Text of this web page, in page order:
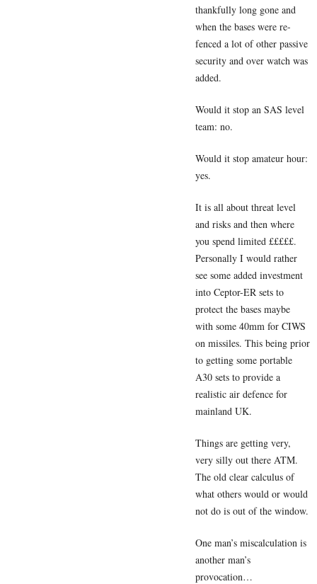
thankfully long gone and
when the bases were re-
fenced a lot of other passive
security and over watch was
added.
Would it stop an SAS level
team: no.
Would it stop amateur hour:
yes.
It is all about threat level
and risks and then where
you spend limited £££££.
Personally I would rather
see some added investment
into Ceptor-ER sets to
protect the bases maybe
with some 40mm for CIWS
on missiles. This being prior
to getting some portable
A30 sets to provide a
realistic air defence for
mainland UK.
Things are getting very,
very silly out there ATM.
The old clear calculus of
what others would or would
not do is out of the window.
One man’s miscalculation is
another man’s
provocation…